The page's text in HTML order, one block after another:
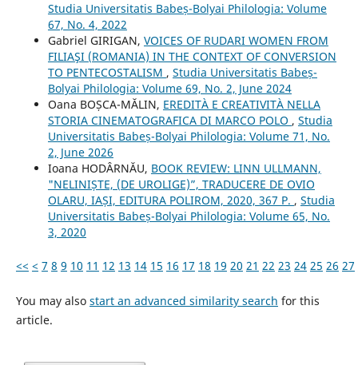
Studia Universitatis Babeș-Bolyai Philologia: Volume
67, No. 4, 2022
Gabriel GIRIGAN, VOICES OF RUDARI WOMEN FROM
FILIAŞI (ROMANIA) IN THE CONTEXT OF CONVERSION
TO PENTECOSTALISM , Studia Universitatis Babeș-
Bolyai Philologia: Volume 69, No. 2, June 2024
Oana BOȘCA-MĂLIN, EREDITÀ E CREATIVITÀ NELLA
STORIA CINEMATOGRAFICA DI MARCO POLO , Studia
Universitatis Babeș-Bolyai Philologia: Volume 71, No.
2, June 2026
Ioana HODÂRNĂU, BOOK REVIEW: LINN ULLMANN,
"NELINIȘTE, (DE UROLIGE)”, TRADUCERE DE OVIO
OLARU, IAȘI, EDITURA POLIROM, 2020, 367 P. , Studia
Universitatis Babeș-Bolyai Philologia: Volume 65, No.
3, 2020
<< < 7 8 9 10 11 12 13 14 15 16 17 18 19 20 21 22 23 24 25 26 27
You may also start an advanced similarity search for this
article.